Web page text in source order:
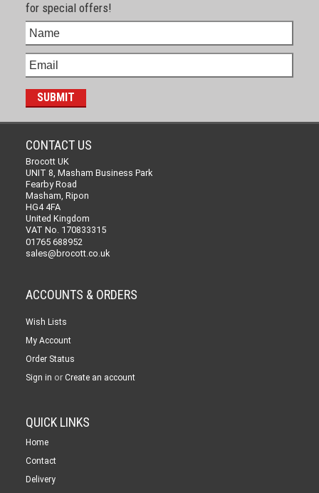
for special offers!
CONTACT US
Brocott UK
UNIT 8, Masham Business Park
Fearby Road
Masham, Ripon
HG4 4FA
United Kingdom
VAT No. 170833315
01765 688952
sales@brocott.co.uk
ACCOUNTS & ORDERS
Wish Lists
My Account
Order Status
Sign in or Create an account
QUICK LINKS
Home
Contact
Delivery